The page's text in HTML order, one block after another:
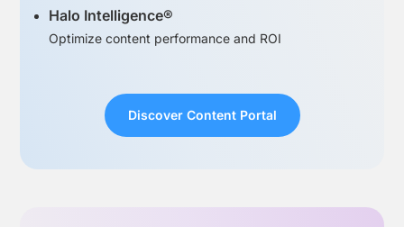
Halo Intelligence®
Optimize content performance and ROI
Discover Content Portal